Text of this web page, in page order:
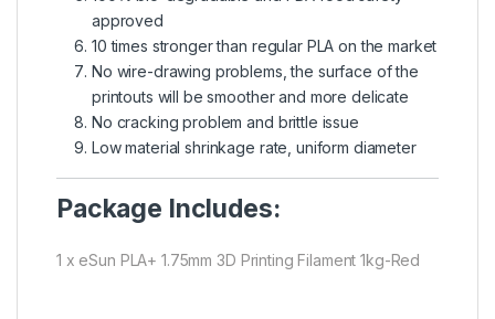
approved
10 times stronger than regular PLA on the market
No wire-drawing problems, the surface of the
printouts will be smoother and more delicate
No cracking problem and brittle issue
Low material shrinkage rate, uniform diameter
Package Includes:
1 x eSun PLA+ 1.75mm 3D Printing Filament 1kg-Red